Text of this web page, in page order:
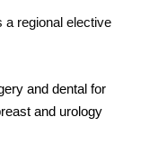
a regional elective
and dental for
and urology